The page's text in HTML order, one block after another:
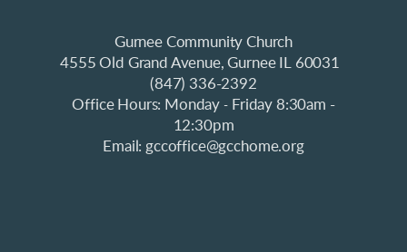
Gurnee Community Church
4555 Old Grand Avenue, Gurnee IL 60031
(847) 336-2392
Office Hours: Monday - Friday 8:30am -
12:30pm
Email: gccoffice@gcchome.org